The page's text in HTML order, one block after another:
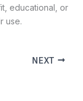
educational, or
use.
NEXT